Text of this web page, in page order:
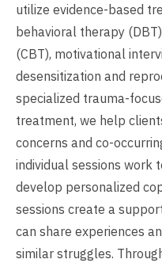
utilize evidence-based
behavioral therapy
(CBT), motivational
desensitization and
specialized trauma-
treatment, we help
concerns and co-
individual sessions work
develop personalized
sessions create a
can share experiences
similar struggles.